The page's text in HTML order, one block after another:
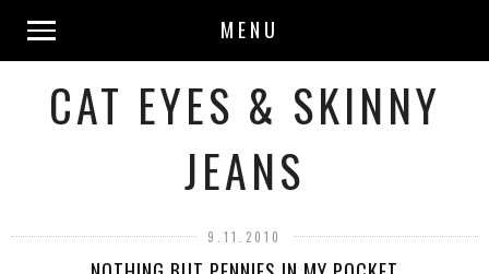
MENU
CAT EYES & SKINNY
JEANS
9.11.2010